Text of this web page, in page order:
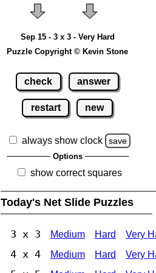
Sep 15 - 3 x 3 - Very Hard
Puzzle Copyright © Kevin Stone
check answer
restart new
always show clock save
Options
show correct squares
Today's Net Slide Puzzles
3 x 3 Medium Hard Very
4 x 4 Medium Hard Very